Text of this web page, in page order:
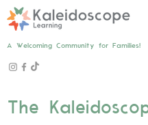
A Welcoming Community for Families!
The